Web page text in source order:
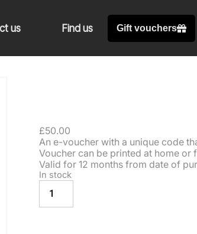
us Find us Gift vouchers
£50.00
An e-voucher with a unique code
Voucher can be printed at home or
Valid for 12 months from date of
In stock